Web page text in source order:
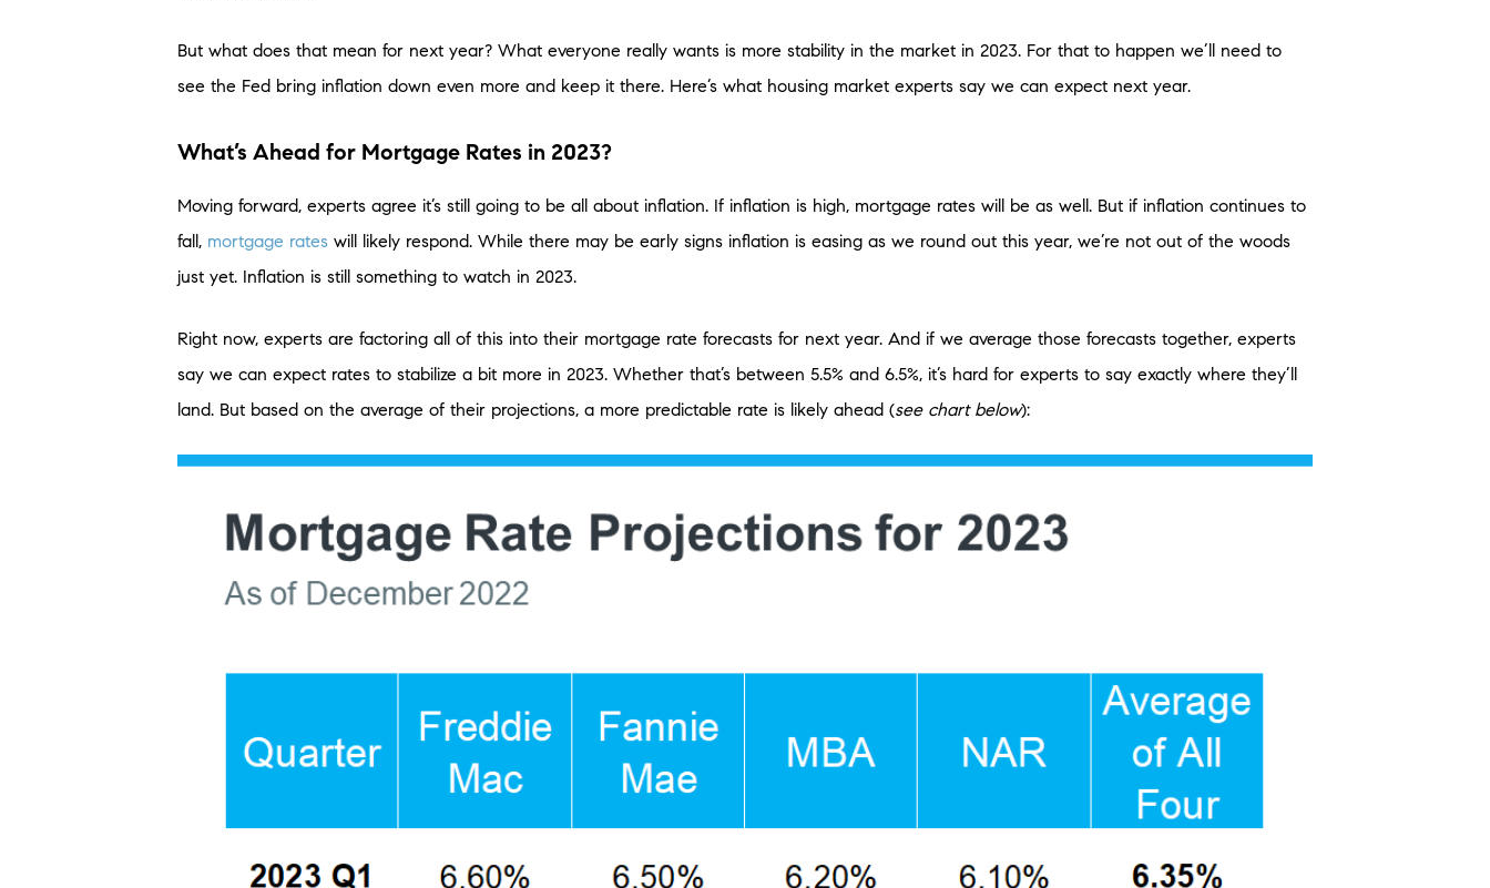
But what does that mean for next year? What everyone really wants is more stability in the market in 2023. For that to happen we’ll need to
see the Fed bring inflation down even more and keep it there. Here’s what housing market experts say we can expect next year.
What’s Ahead for Mortgage Rates in 2023?
Moving forward, experts agree it’s still going to be all about inflation. If inflation is high, mortgage rates will be as well. But if inflation continues to
fall, mortgage rates will likely respond. While there may be early signs inflation is easing as we round out this year, we’re not out of the woods
just yet. Inflation is still something to watch in 2023.
Right now, experts are factoring all of this into their mortgage rate forecasts for next year. And if we average those forecasts together, experts
say we can expect rates to stabilize a bit more in 2023. Whether that’s between 5.5% and 6.5%, it’s hard for experts to say exactly where they’ll
land. But based on the average of their projections, a more predictable rate is likely ahead (see chart below):